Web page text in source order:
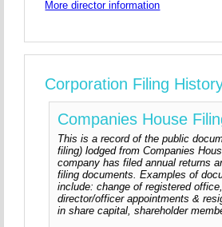
More director information
Corporation Filing
Companies House
This is a record of the public
filing) lodged from Companies
company has filed annual returns
filing documents. Examples of
include: change of registered
director/officer appointments &
in share capital, shareholder